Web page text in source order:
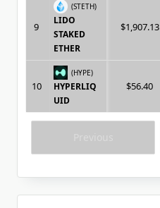
9
(STETH)
LIDO
STAKED
ETHER
$1,907.13
10
(HYPE)
HYPERLIQ
UID
$56.40